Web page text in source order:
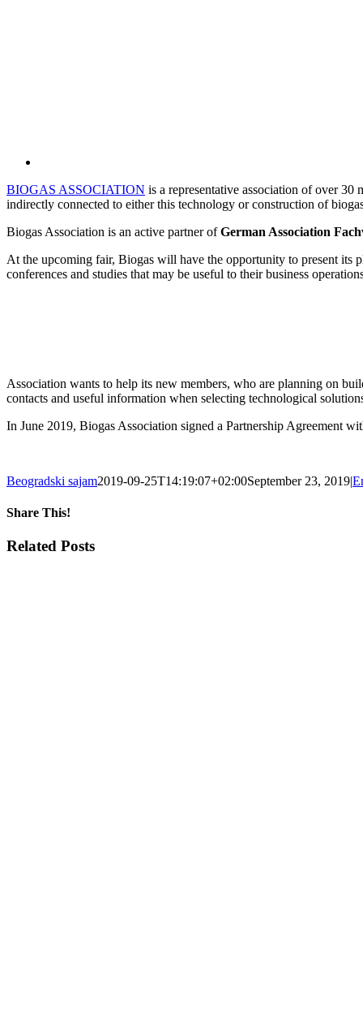
BIOGAS ASSOCIATION is a representative association of over
indirectly connected to either this technology or construction of
Biogas Association is an active partner ofGerman Association
At the upcoming fair, Biogas will have the opportunity to present its
conferences and studies that may be useful to their business
Association wants to help its new members, who are planning on
contacts and useful information when selecting technological
In June 2019, Biogas Association signed a Partnership Agreement
Beogradski sajam2019-09-25T14:19:07+02:00September 23, 2019|
Share This!
Facebook
X
Tumblr
Pinterest
Email
Related Posts